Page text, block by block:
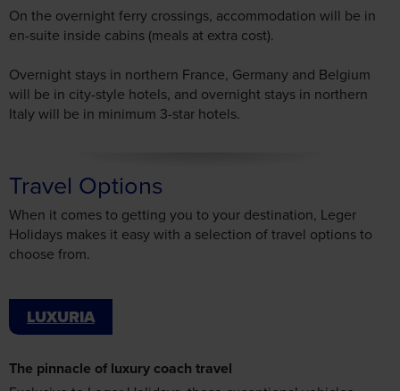
On the overnight ferry crossings, accommodation will be in
en-suite inside cabins (meals at extra cost).
Overnight stays in northern France, Germany and Belgium
will be in city-style hotels, and overnight stays in northern
Italy will be in minimum 3-star hotels.
Travel Options
When it comes to getting you to your destination, Leger
Holidays makes it easy with a selection of travel options to
choose from.
LUXURIA
The pinnacle of luxury coach travel